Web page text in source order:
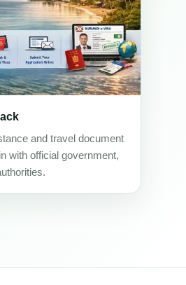
and travel document
with official government,